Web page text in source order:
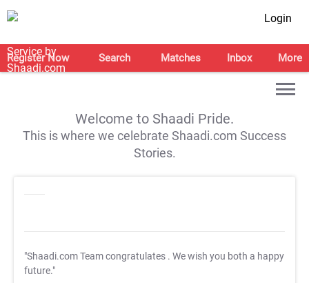
Login
Register Now Search Matches Inbox More
Welcome to Shaadi Pride.
This is where we celebrate Shaadi.com Success
Stories.
"Shaadi.com Team congratulates . We wish you both a happy
future."